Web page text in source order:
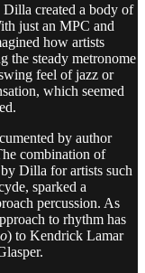
Dilla created a body of
just an MPC and
how artists
the steady metronome
feel of jazz or
which seemed
by author
combination of
Dilla for artists such
sparked a
percussion. As
to rhythm has
) to Kendrick Lamar